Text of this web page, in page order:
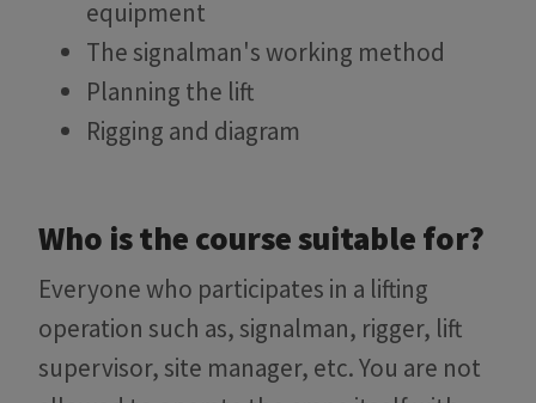
equipment
The signalman's working method
Planning the lift
Rigging and diagram
Who is the course suitable for?
Everyone who participates in a lifting
operation such as, signalman, rigger, lift
supervisor, site manager, etc. You are not